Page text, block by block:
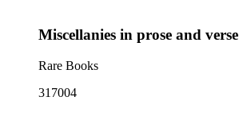
Miscellanies in prose and verse
Rare Books
317004